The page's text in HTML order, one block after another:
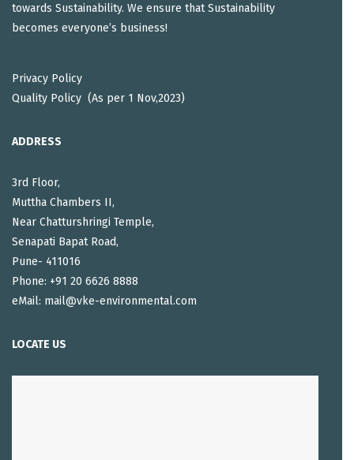
towards Sustainability. We ensure that Sustainability
becomes everyone’s business!
Privacy Policy
Quality Policy (As per 1 Nov,2023)
ADDRESS
3rd Floor,
Muttha Chambers II,
Near Chatturshringi Temple,
Senapati Bapat Road,
Pune- 411016
Phone: +91 20 6626 8888
eMail: mail@vke-environmental.com
LOCATE US